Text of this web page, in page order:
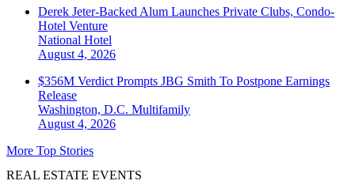
Derek Jeter-Backed Alum Launches Private Clubs, Condo-
Hotel Venture
National Hotel
August 4, 2026
$356M Verdict Prompts JBG Smith To Postpone Earnings
Release
Washington, D.C. Multifamily
August 4, 2026
More Top Stories
REAL ESTATE EVENTS